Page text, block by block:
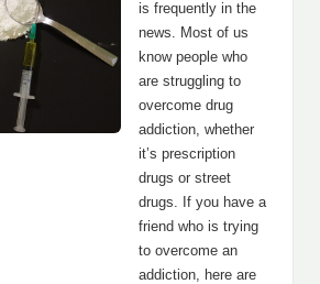
is frequently in the
news. Most of us
know people who
are struggling to
overcome drug
addiction, whether
it’s prescription
drugs or street
drugs. If you have a
friend who is trying
to overcome an
addiction, here are